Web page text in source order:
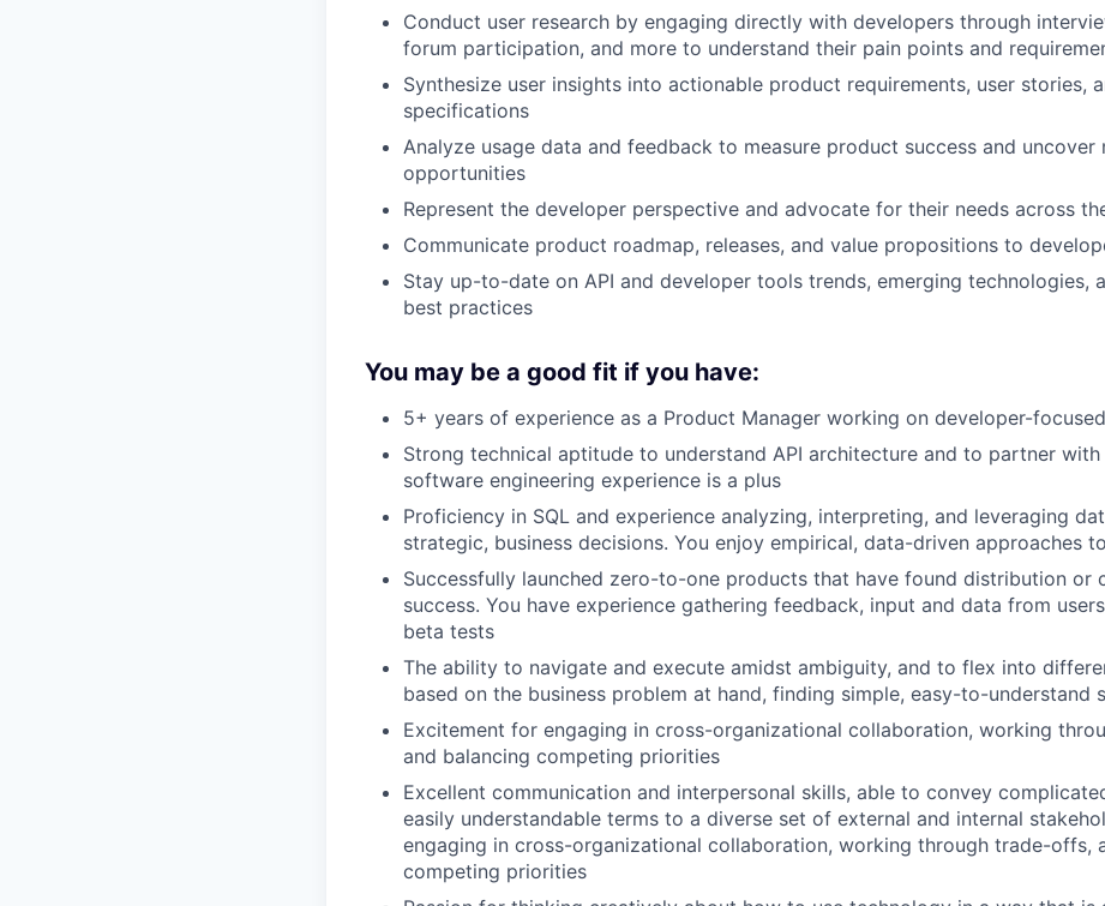
Conduct user research by engaging directly with developers through
forum participation, and more to understand their pain points and
Synthesize user insights into actionable product requirements, user stories,
specifications
Analyze usage data and feedback to measure product success and uncover
opportunities
Represent the developer perspective and advocate for their needs across
Communicate product roadmap, releases, and value propositions to
Stay up-to-date on API and developer tools trends, emerging technologies,
best practices
You may be a good fit if you have:
5+ years of experience as a Product Manager working on developer-
Strong technical aptitude to understand API architecture and to partner with
software engineering experience is a plus
Proficiency in SQL and experience analyzing, interpreting, and leveraging
strategic, business decisions. You enjoy empirical, data-driven approaches
Successfully launched zero-to-one products that have found distribution or
success. You have experience gathering feedback, input and data from
beta tests
The ability to navigate and execute amidst ambiguity, and to flex into
based on the business problem at hand, finding simple, easy-to-understand
Excitement for engaging in cross-organizational collaboration, working
and balancing competing priorities
Excellent communication and interpersonal skills, able to convey
easily understandable terms to a diverse set of external and internal
engaging in cross-organizational collaboration, working through trade-offs,
competing priorities